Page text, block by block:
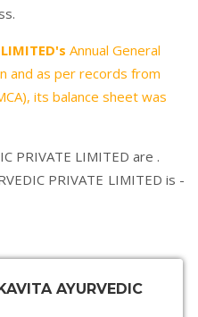
Annual General
and as per records from
its balance sheet was
PRIVATE LIMITED are .
PRIVATE LIMITED is -
AYURVEDIC